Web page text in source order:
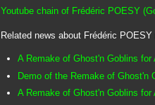
Youtube chain of Frédéric POESY
Related news about Frédéric POESY
A Remake of Ghost'n Goblins
Demo of the Remake of Ghost'n
A Remake of Ghost'n Goblins